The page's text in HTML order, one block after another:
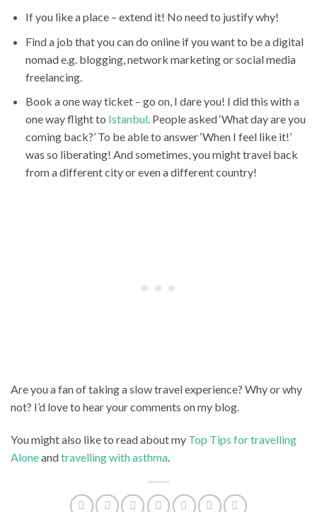
If you like a place – extend it! No need to justify why!
Find a job that you can do online if you want to be a digital
nomad e.g. blogging, network marketing or social media
freelancing.
Book a one way ticket – go on, I dare you! I did this with a
one way flight to Istanbul. People asked ‘What day are you
coming back?’ To be able to answer ‘When I feel like it!’
was so liberating! And sometimes, you might travel back
from a different city or even a different country!
Are you a fan of taking a slow travel experience? Why or why
not? I’d love to hear your comments on my blog.
You might also like to read about my Top Tips for travelling
Aloneandtravelling with asthma.